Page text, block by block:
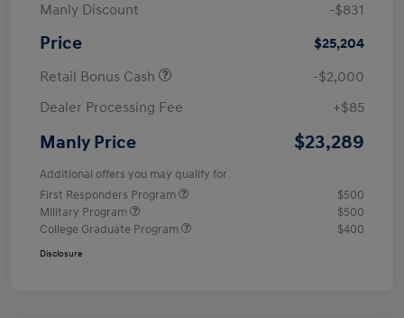
Manly Discount
-$831
Price
$25,204
Retail Bonus Cash
-$2,000
Dealer Processing Fee
+$85
Manly Price $23,289
Additional offers you may qualify for
First Responders Program
$500
Military Program
$500
College Graduate Program
$400
Disclosure